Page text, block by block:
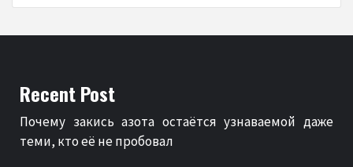
Recent Post
Почему закись азота остаётся узнаваемой даже
теми, кто её не пробовал